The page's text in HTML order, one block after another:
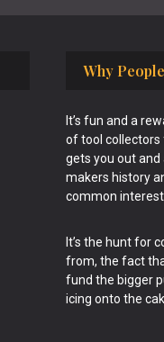
Why
It’s fun and a
of tool collectors
gets you out and
makers history
common interest.
It’s the hunt for
from, the fact
fund the bigger
icing onto the